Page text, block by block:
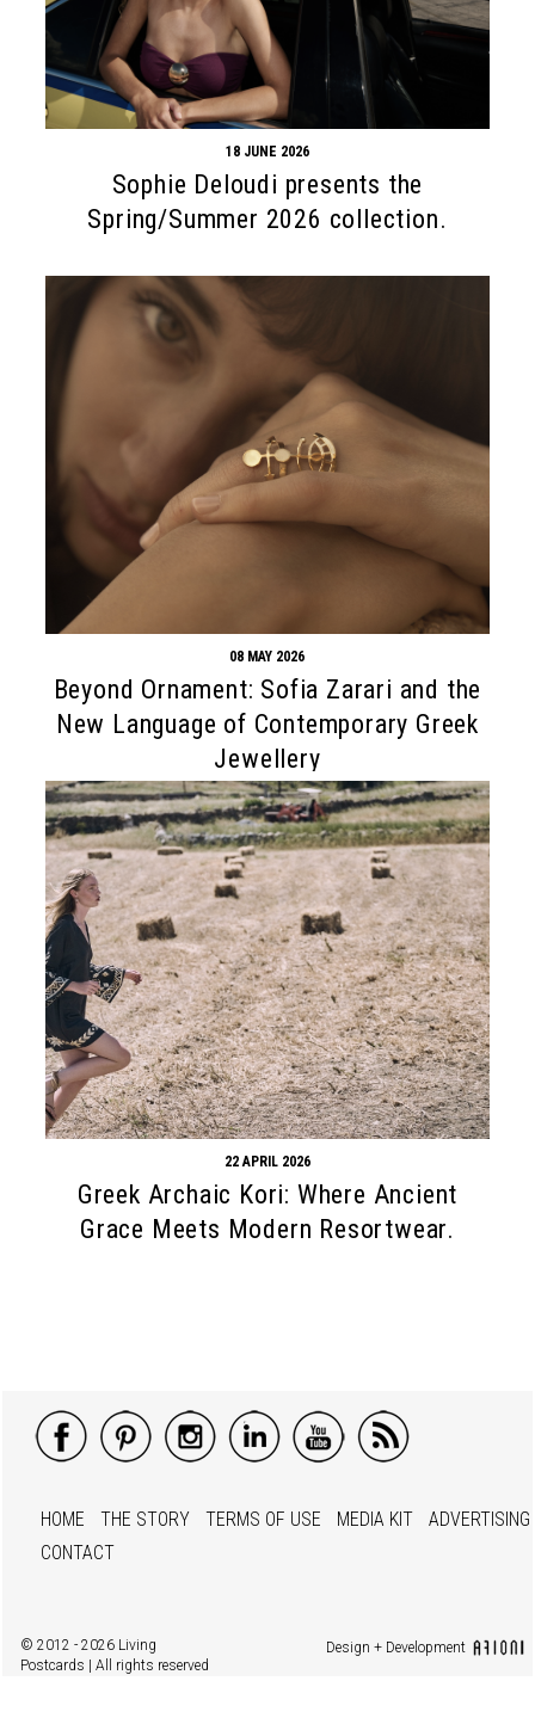
18 JUNE 2026
Sophie Deloudi presents the
Spring/Summer 2026 collection.
08 MAY 2026
Beyond Ornament: Sofia Zarari and the
New Language of Contemporary Greek
Jewellery
22 APRIL 2026
Greek Archaic Kori: Where Ancient
Grace Meets Modern Resortwear.
HOME THE STORY TERMS OF USE MEDIA KIT
ADVERTISING
CONTACT
© 2012 - 2026 Living
Postcards | All rights reserved
Design + Development